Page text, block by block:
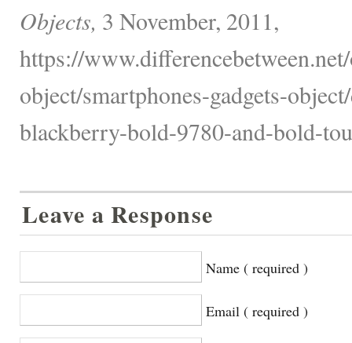
Objects, 3 November, 2011,
https://
object/smartphones-gadgets-
blackberry-bold-9780-and-bold-
Leave a Response
Name ( required )
Email ( required )